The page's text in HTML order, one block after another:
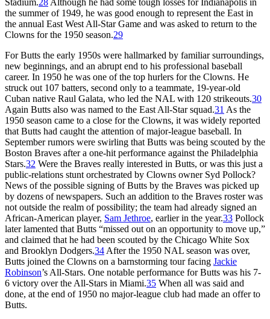
the summer of 1949, he was good enough to represent the East in
the annual East West All-Star Game and was asked to return to the
Clowns for the 1950 season.29
For Butts the early 1950s were hallmarked by familiar surroundings,
new beginnings, and an abrupt end to his professional baseball
career. In 1950 he was one of the top hurlers for the Clowns. He
struck out 107 batters, second only to a teammate, 19-year-old
Cuban native Raul Galata, who led the NAL with 120 strikeouts.30
Again Butts also was named to the East All-Star squad.31 As the
1950 season came to a close for the Clowns, it was widely reported
that Butts had caught the attention of major-league baseball. In
September rumors were swirling that Butts was being scouted by the
Boston Braves after a one-hit performance against the Philadelphia
Stars.32 Were the Braves really interested in Butts, or was this just a
public-relations stunt orchestrated by Clowns owner Syd Pollock?
News of the possible signing of Butts by the Braves was picked up
by dozens of newspapers. Such an addition to the Braves roster was
not outside the realm of possibility; the team had already signed an
African-American player, Sam Jethroe, earlier in the year.33 Pollock
later lamented that Butts “missed out on an opportunity to move up,”
and claimed that he had been scouted by the Chicago White Sox
and Brooklyn Dodgers.34 After the 1950 NAL season was over,
Butts joined the Clowns on a barnstorming tour facing Jackie
Robinson’s All-Stars. One notable performance for Butts was his 7-
6 victory over the All-Stars in Miami.35 When all was said and
done, at the end of 1950 no major-league club had made an offer to
Butts.